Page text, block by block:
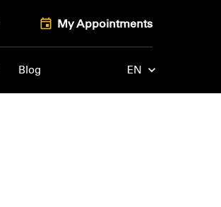
My Appointments
Blog EN